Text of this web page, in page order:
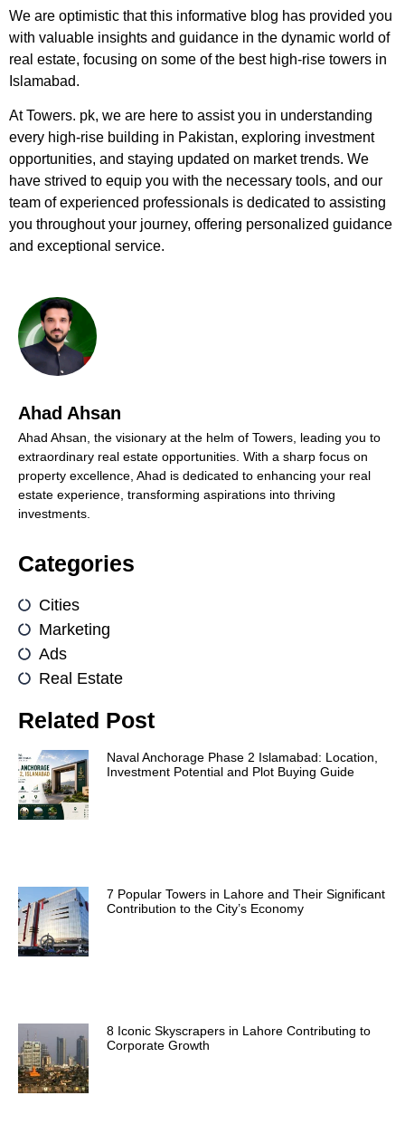
Ahad Ahsan
Ahad Ahsan, the visionary at the helm of Towers, leading you to
extraordinary real estate opportunities. With a sharp focus on
property excellence, Ahad is dedicated to enhancing your real
estate experience, transforming aspirations into thriving
investments.
Categories
Cities
Marketing
Ads
Real Estate
Related Post
Naval Anchorage Phase 2 Islamabad: Location,
Investment Potential and Plot Buying Guide
7 Popular Towers in Lahore and Their Significant
Contribution to the City’s Economy
8 Iconic Skyscrapers in Lahore Contributing to
Corporate Growth
We are optimistic that this informative blog has provided you
with valuable insights and guidance in the dynamic world of
real estate, focusing on some of the best high-rise towers in
Islamabad.
At Towers. pk, we are here to assist you in understanding
every high-rise building in Pakistan, exploring investment
opportunities, and staying updated on market trends. We
have strived to equip you with the necessary tools, and our
team of experienced professionals is dedicated to assisting
you throughout your journey, offering personalized guidance
and exceptional service.